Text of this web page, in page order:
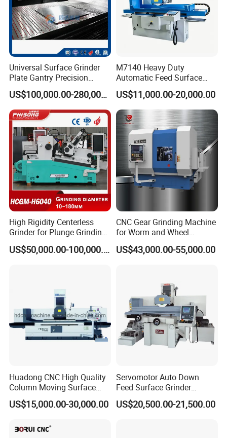
Universal Surface Grinder
Plate Gantry Precision
Portal Grinding Machine
with Factory Price
US$100,000.00-280,000.00
M7140 Heavy Duty
Automatic Feed Surface
Grinding Machine Hardened
Guideway Metal Mold
Surface Processing Grinder
Equipment CE Certified
US$11,000.00-20,000.00
High Rigidity Centerless
Grinder for Plunge Grinding
Large Diameter & Heavy
Weight Bearing Rings
US$50,000.00-100,000.00
CNC Gear Grinding Machine
for Worm and Wheel
Ykz7230
US$43,000.00-55,000.00
Huadong CNC High Quality
Column Moving Surface
Grinder Grinding Machine
US$15,000.00-30,000.00
Servomotor Auto Down
Feed Surface Grinder
Kgs1632SD
US$20,500.00-21,500.00